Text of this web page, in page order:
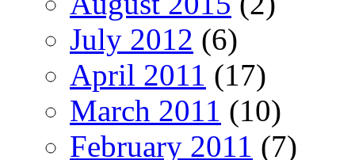
July 2012 (6)
April 2011 (17)
March 2011 (10)
February 2011 (7)